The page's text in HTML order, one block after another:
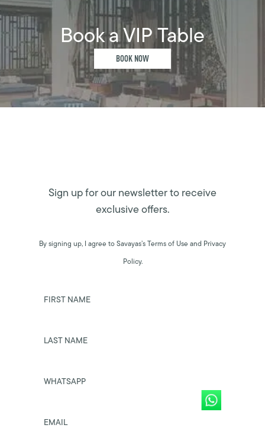
Book a VIP Table
BOOK NOW
Sign up for our newsletter to receive
exclusive offers.
By signing up, I agree to Savayas’s Terms of Use and Privacy
Policy.
FIRST NAME
LAST NAME
WHATSAPP
EMAIL